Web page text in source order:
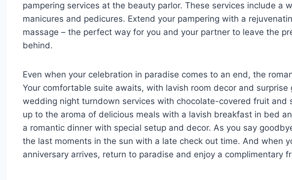
pampering services at the beauty parlor. These services include a
manicures and pedicures. Extend your pampering with a
massage – the perfect way for you and your partner to leave the
behind.
Even when your celebration in paradise comes to an end, the
Your comfortable suite awaits, with lavish room decor and surprise
wedding night turndown services with chocolate-covered fruit and
up to the aroma of delicious meals with a lavish breakfast in bed
a romantic dinner with special setup and decor. As you say
the last moments in the sun with a late check out time. And when
anniversary arrives, return to paradise and enjoy a complimentary